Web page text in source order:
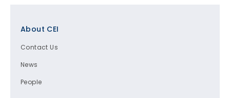
About CEI
Contact Us
News
People